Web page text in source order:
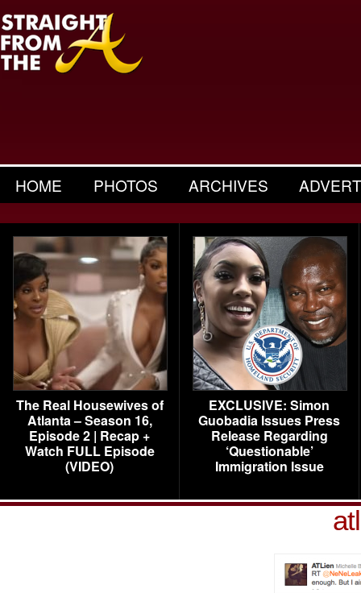
HOME PHOTOS ARCHIVES
The Real Housewives of
Atlanta – Season 16,
Episode 2 | Recap +
Watch FULL Episode
(VIDEO)
EXCLUSIVE: Simon
Guobadia Issues Press
Release Regarding
‘Questionable’
Immigration Issue